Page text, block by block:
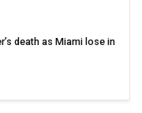
death as Miami lose in